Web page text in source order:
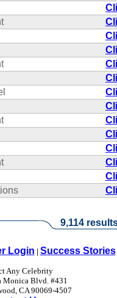
9,114
Login | Success Stories
Any Celebrity
Monica Blvd. #431
CA 90069-4507